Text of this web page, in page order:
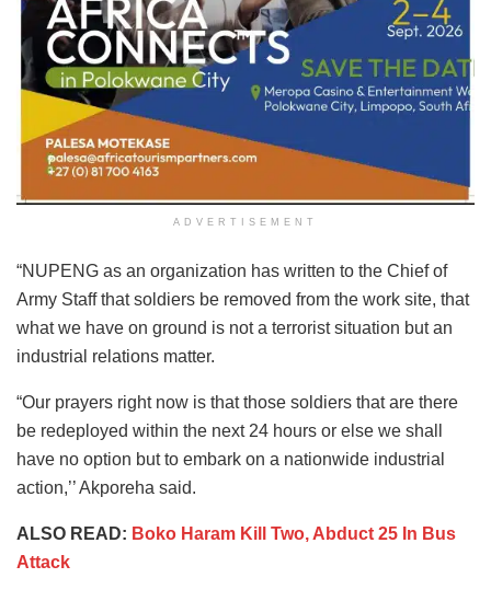
ADVERTISEMENT
“NUPENG as an organization has written to the Chief of
Army Staff that soldiers be removed from the work site, that
what we have on ground is not a terrorist situation but an
industrial relations matter.
“Our prayers right now is that those soldiers that are there
be redeployed within the next 24 hours or else we shall
have no option but to embark on a nationwide industrial
action,’’ Akporeha said.
ALSO READ: Boko Haram Kill Two, Abduct 25 In Bus
Attack